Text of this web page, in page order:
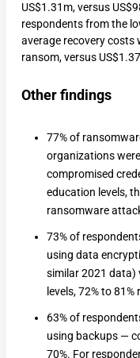
US$1.31m, versus
respondents from the
average recovery costs
ransom, versus
Other findings
77% of
organizations
compromised
education levels,
ransomware
73% of
using data
similar 2021 data)
levels, 72% to
63% of
using backups —
70%. For